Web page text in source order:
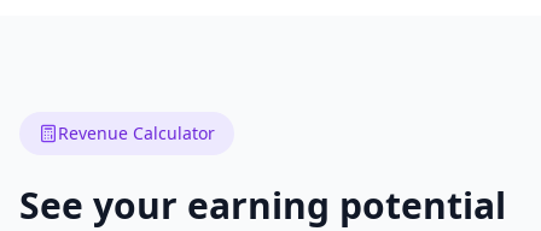
Revenue Calculator
See your earning potential